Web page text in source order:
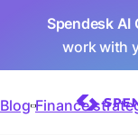
Spendesk AI
work with
Blog Finance